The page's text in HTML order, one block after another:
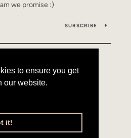
to ensure you get
our website.
it!
to ensure you get
our website.
it!
we promise :)
SUBSCRIBE
FacebookInstagramYouTube